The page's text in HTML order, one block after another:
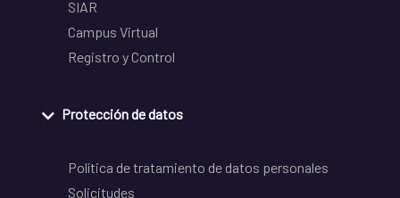
SIAR
Campus Virtual
Registro y Control
Protección de datos
Política de tratamiento de datos personales
Solicitudes